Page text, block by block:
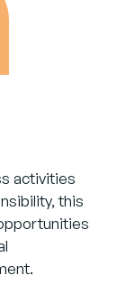
activities
this